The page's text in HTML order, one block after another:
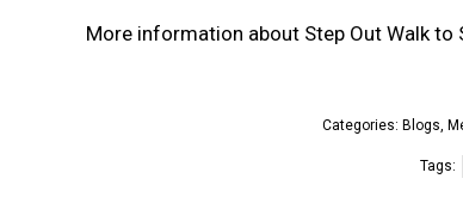
More information about Step Out Walk to
Categories: Blogs,
Tags: